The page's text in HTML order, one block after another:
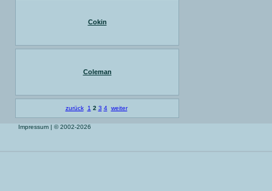
Cokin
Coleman
zurück 1 2 3 4 weiter
Impressum | © 2002-2026